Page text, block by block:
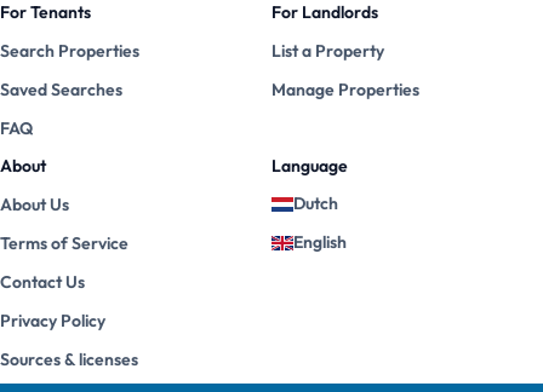
For Tenants
Search Properties
Saved Searches
FAQ
For Landlords
List a Property
Manage Properties
About
About Us
Terms of Service
Contact Us
Privacy Policy
Sources & licenses
Language
Dutch
English